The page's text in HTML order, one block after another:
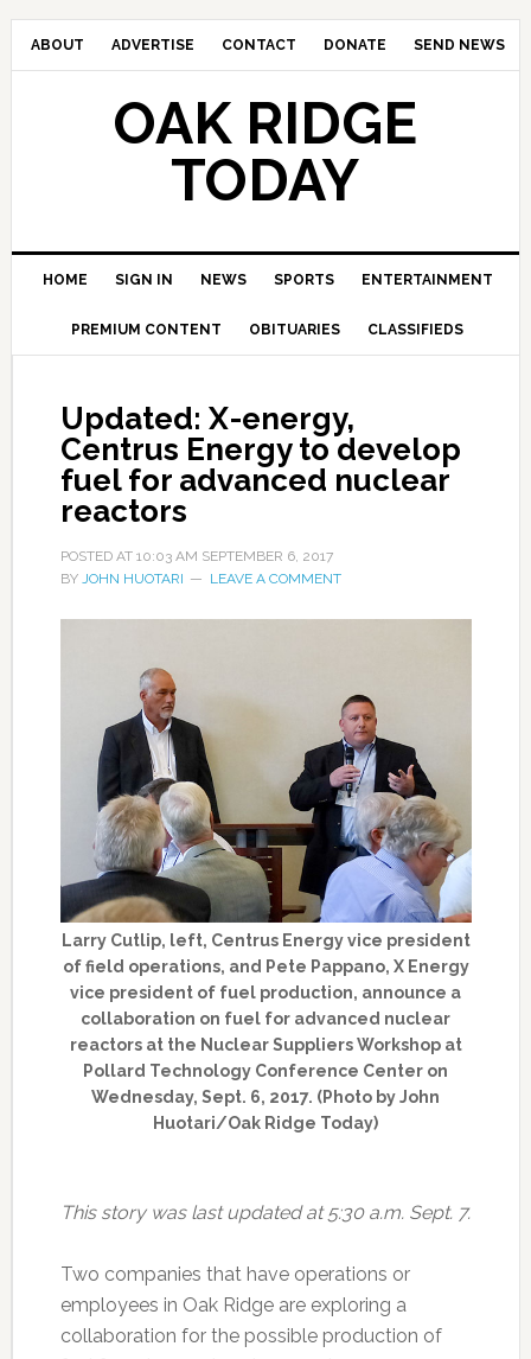
ABOUT ADVERTISE CONTACT DONATE SEND NEWS
OAK RIDGE
TODAY
HOME SIGN IN NEWS SPORTS ENTERTAINMENT
PREMIUM CONTENT OBITUARIES CLASSIFIEDS
Updated: X-energy,
Centrus Energy to develop
fuel for advanced nuclear
reactors
POSTED AT 10:03 AM SEPTEMBER 6, 2017
BY JOHN HUOTARI LEAVE A COMMENT
Larry Cutlip, left, Centrus Energy vice president
of field operations, and Pete Pappano, X Energy
vice president of fuel production, announce a
collaboration on fuel for advanced nuclear
reactors at the Nuclear Suppliers Workshop at
Pollard Technology Conference Center on
Wednesday, Sept. 6, 2017. (Photo by John
Huotari/Oak Ridge Today)
This story was last updated at 5:30 a.m. Sept. 7.
Two companies that have operations or
employees in Oak Ridge are exploring a
collaboration for the possible production of